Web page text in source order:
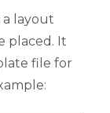
layout
placed. It
file for